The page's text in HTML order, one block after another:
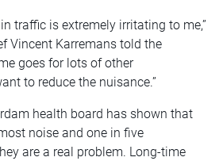
traffic is extremely irritating to me,”
Vincent Karremans told the
goes for lots of other
to reduce the nuisance.”
health board has shown that
noise and one in five
are a real problem. Long-time